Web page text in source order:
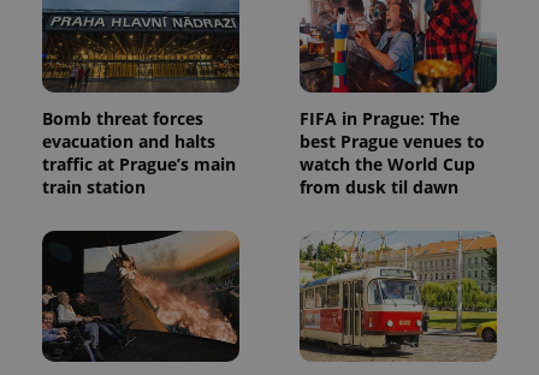
Bomb threat forces
evacuation and halts
traffic at Prague’s main
train station
FIFA in Prague: The
best Prague venues to
watch the World Cup
from dusk til dawn